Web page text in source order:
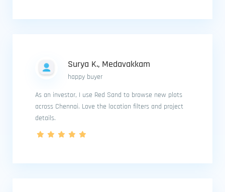
Surya K., Medavakkam
happy buyer
As an investor, I use Red Sand to browse new plots
across Chennai. Love the location filters and project
details.